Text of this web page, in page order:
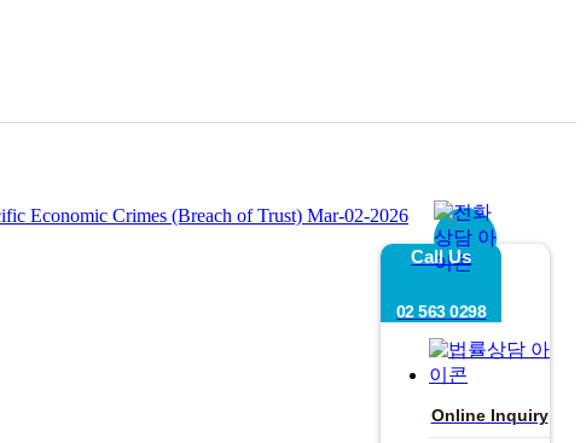
Call Us
02 563 0298
Online Inquiry
Economic Crimes (Breach of Trust) Mar-02-2026